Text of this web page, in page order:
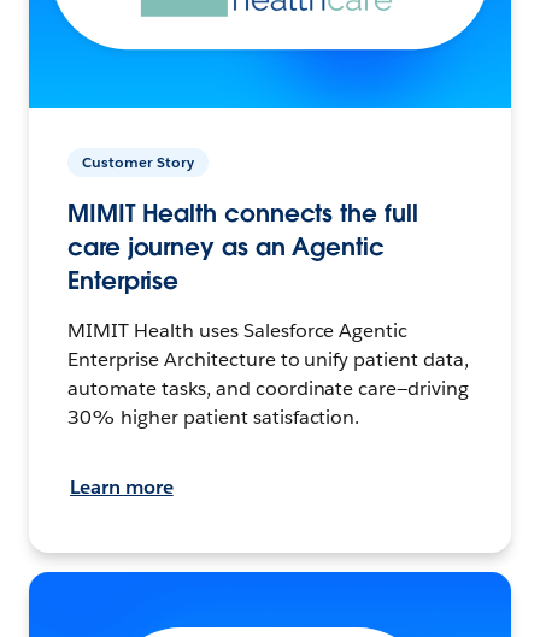
Customer Story
MIMIT Health connects the full
care journey as an Agentic
Enterprise
MIMIT Health uses Salesforce Agentic
Enterprise Architecture to unify patient data,
automate tasks, and coordinate care—driving
30% higher patient satisfaction.
Learn more